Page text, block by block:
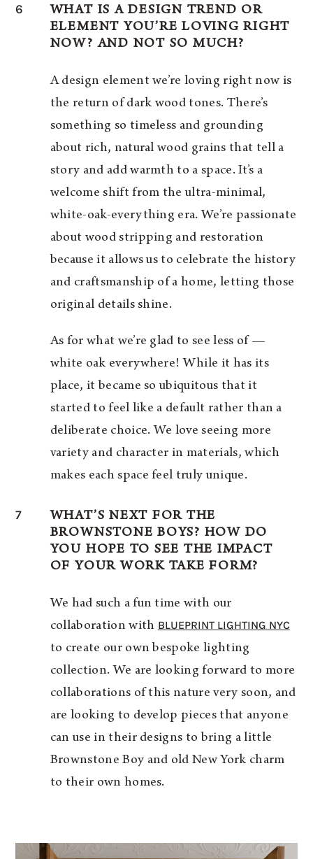
6
WHAT IS A DESIGN TREND OR
ELEMENT YOU’RE LOVING RIGHT
NOW? AND NOT SO MUCH?
A design element we’re loving right now is
the return of dark wood tones. There’s
something so timeless and grounding
about rich, natural wood grains that tell a
story and add warmth to a space. It’s a
welcome shift from the ultra-minimal,
white-oak-everything era. We’re passionate
about wood stripping and restoration
because it allows us to celebrate the history
and craftsmanship of a home, letting those
original details shine.
As for what we’re glad to see less of —
white oak everywhere! While it has its
place, it became so ubiquitous that it
started to feel like a default rather than a
deliberate choice. We love seeing more
variety and character in materials, which
makes each space feel truly unique.
7
WHAT’S NEXT FOR THE
BROWNSTONE BOYS? HOW DO
YOU HOPE TO SEE THE IMPACT
OF YOUR WORK TAKE FORM?
We had such a fun time with our
collaboration with BLUEPRINT LIGHTING NYC
to create our own bespoke lighting
collection. We are looking forward to more
collaborations of this nature very soon, and
are looking to develop pieces that anyone
can use in their designs to bring a little
Brownstone Boy and old New York charm
to their own homes.